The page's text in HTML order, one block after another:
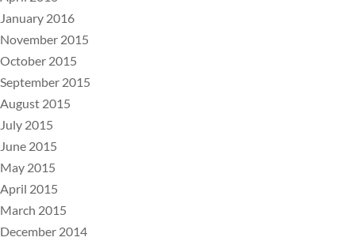
January 2016
November 2015
October 2015
September 2015
August 2015
July 2015
June 2015
May 2015
April 2015
March 2015
December 2014